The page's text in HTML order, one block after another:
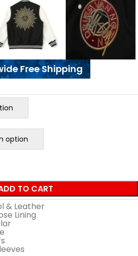
Free Shipping
TO CART
& Leather
Lining